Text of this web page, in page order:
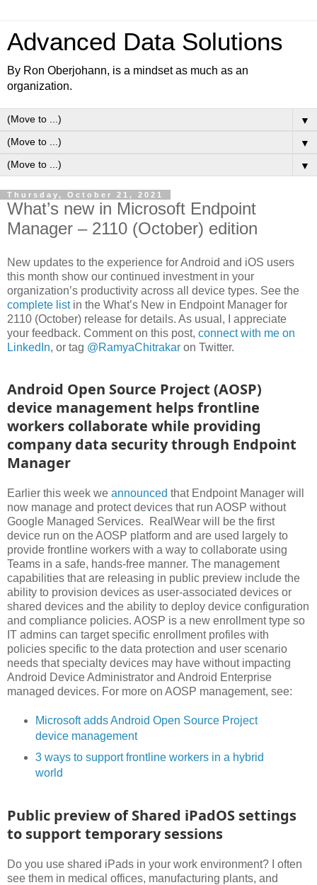
Advanced Data Solutions
By Ron Oberjohann, is a mindset as much as an
organization.
▼
▼
▼
Thursday, October 21, 2021
What’s new in Microsoft Endpoint
Manager – 2110 (October) edition
New updates to the experience for Android and iOS users
this month show our continued investment in your
organization’s productivity across all device types. See the
complete listin the What’s New in Endpoint Manager for
2110 (October) release for details. As usual, I appreciate
your feedback. Comment on this post, connect with me on
LinkedIn, or tag @RamyaChitrakar on Twitter.
Android Open Source Project (AOSP)
device management helps frontline
workers collaborate while providing
company data security through Endpoint
Manager
Earlier this week we announced that Endpoint Manager will
now manage and protect devices that run AOSP without
Google Managed Services. RealWear will be the first
device run on the AOSP platform and are used largely to
provide frontline workers with a way to collaborate using
Teams in a safe, hands-free manner. The management
capabilities that are releasing in public preview include the
ability to provision devices as user-associated devices or
shared devices and the ability to deploy device configuration
and compliance policies. AOSP is a new enrollment type so
IT admins can target specific enrollment profiles with
policies specific to the data protection and user scenario
needs that specialty devices may have without impacting
Android Device Administrator and Android Enterprise
managed devices. For more on AOSP management, see:
Microsoft adds Android Open Source Project
device management
3 ways to support frontline workers in a hybrid
world
Public preview of Shared iPadOS settings
to support temporary sessions
Do you use shared iPads in your work environment? I often
see them in medical offices, manufacturing plants, and